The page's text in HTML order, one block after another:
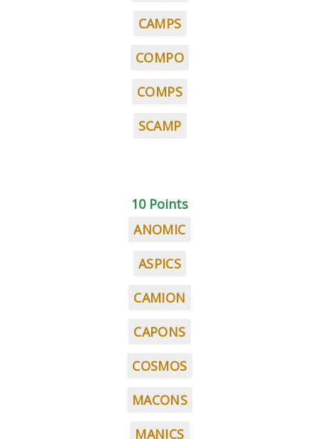
CAMPS
COMPO
COMPS
SCAMP
10 Points
ANOMIC
ASPICS
CAMION
CAPONS
COSMOS
MACONS
MANICS